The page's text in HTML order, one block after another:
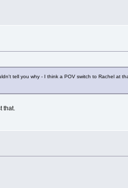
tell you why - I think a POV switch to Rachel at
that.